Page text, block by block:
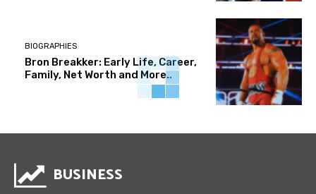
BIOGRAPHIES
Bron Breakker: Early Life, Career,
Family, Net Worth and More..
BUSINESS